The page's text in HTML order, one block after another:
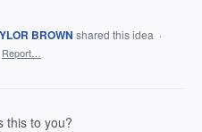
BROWN shared this idea ·
Report…
this to you?